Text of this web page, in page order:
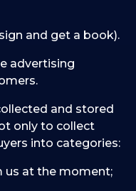
and get a book).
advertising
and stored
only to collect
into categories:
us at the moment;